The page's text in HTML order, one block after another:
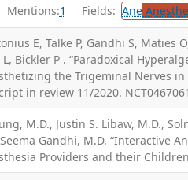
Mentions:1 Fields: Ane
E, Talke P, Gandhi S, Maties
L, Bickler P . “Paradoxical
the Trigeminal Nerves
in review 11/2020.
M.D., Justin S. Libaw, M.D.,
Gandhi, M.D. “Interactive
Providers and their